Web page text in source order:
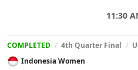
11:30
COMPLETED / 4th Quarter Final /
Indonesia Women